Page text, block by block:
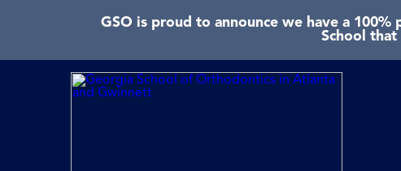
GSO is proud to announce we have a
School that